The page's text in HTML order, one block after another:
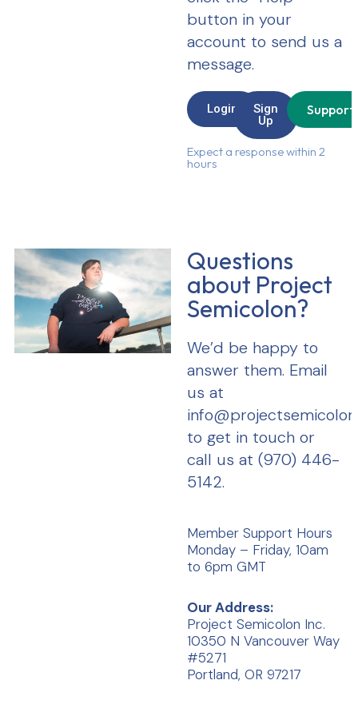
button in your
account to send us a
message.
Login
Sign
Up
Support
Expect a response within 2
hours
Questions
about Project
Semicolon?
We’d be happy to
answer them. Email
us at
to get in touch or
call us at (970) 446-
5142.
Member Support Hours
Monday – Friday, 10am
to 6pm GMT
Our Address:
Project Semicolon Inc.
10350 N Vancouver Way
#5271
Portland, OR 97217